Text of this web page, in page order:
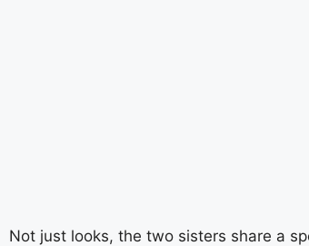
Not just looks, the two sisters share a